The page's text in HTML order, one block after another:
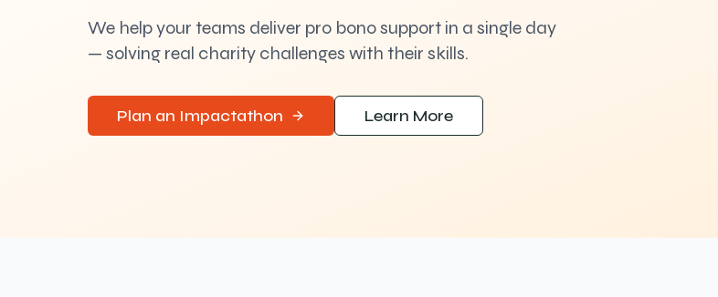
We help your teams deliver pro bono support in a single day
— solving real charity challenges with their skills.
Plan an Impactathon Learn More